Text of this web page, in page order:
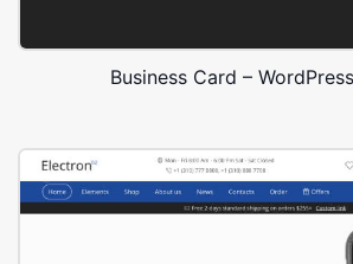
Business Card –